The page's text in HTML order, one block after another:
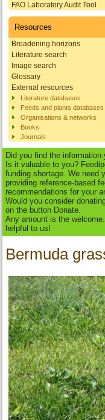
FAO Laboratory Audit Tool
Resources
Broadening horizons
Literature search
Image search
Glossary
External resources
Literature databases
Feeds and plants databases
Organisations & networks
Books
Journals
Did you find the information
Is it valuable to you?
funding shortage. We need
providing reference-based
recommendations for your
Would you consider
on the button Donate.
Any amount is the
helpful to us!
Bermuda